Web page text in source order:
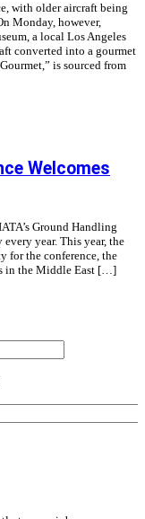
with older aircraft being
Monday, however,
a local Los Angeles
converted into a gourmet
is sourced from
Welcomes
Ground Handling
year. This year, the
for the conference, the
in the Middle East […]